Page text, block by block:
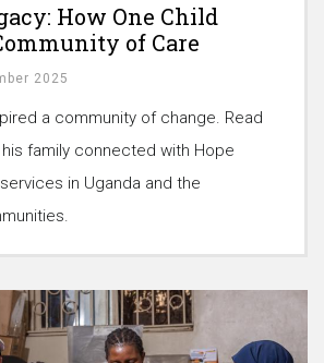
How One Child
of Care
2025
a community of change. Read
family connected with Hope
in Uganda and the